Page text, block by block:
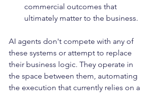
commercial outcomes that
ultimately matter to the business.
AI agents don't compete with any of
these systems or attempt to replace
their business logic. They operate in
the space between them, automating
the execution that currently relies on a